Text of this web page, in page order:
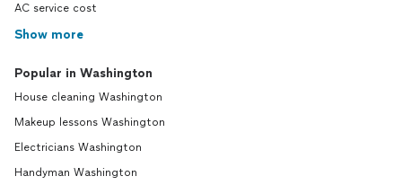
AC service cost
Show more
Popular in Washington
House cleaning Washington
Makeup lessons Washington
Electricians Washington
Handyman Washington